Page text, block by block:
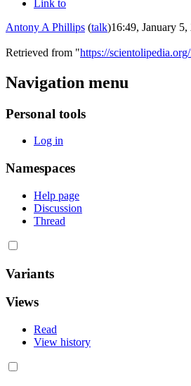
Link to
Antony A Phillips (talk)16:49, January 5,
Retrieved from "https://
Navigation menu
Personal tools
Log in
Namespaces
Help page
Discussion
Thread
Variants
Views
Read
View history